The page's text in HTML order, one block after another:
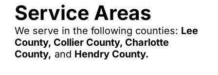
Service Areas
We serve in the following counties: Lee
County, Collier County, Charlotte
County, and Hendry County.